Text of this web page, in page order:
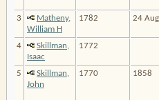
3
Matheny,
William H
1782 24
4
Skillman,
Isaac
1772
5
Skillman,
John
1770 1858